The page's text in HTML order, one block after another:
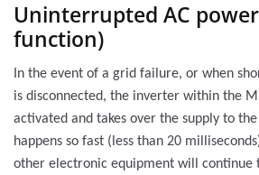
Uninterrupted AC power
function)
In the event of a grid failure, or when
is disconnected, the inverter within the
activated and takes over the supply to
happens so fast (less than 20
other electronic equipment will continue